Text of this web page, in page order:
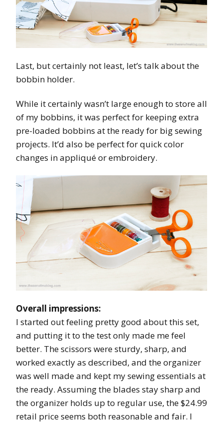
Last, but certainly not least, let’s talk about the
bobbin holder.
While it certainly wasn’t large enough to store all
of my bobbins, it was perfect for keeping extra
pre-loaded bobbins at the ready for big sewing
projects. It’d also be perfect for quick color
changes in appliqué or embroidery.
Overall impressions:
I started out feeling pretty good about this set,
and putting it to the test only made me feel
better. The scissors were sturdy, sharp, and
worked exactly as described, and the organizer
was well made and kept my sewing essentials at
the ready. Assuming the blades stay sharp and
the organizer holds up to regular use, the $24.99
retail price seems both reasonable and fair. I